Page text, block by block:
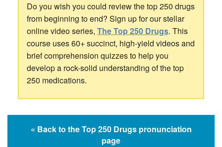
Do you wish you could review the top 250 drugs
from beginning to end? Sign up for our stellar
online video series, The Top 250 Drugs. This
course uses 60+ succinct, high-yield videos and
brief comprehension quizzes to help you
develop a rock-solid understanding of the top
250 medications.
« Back to the Top 250 Drugs pronunciation
page